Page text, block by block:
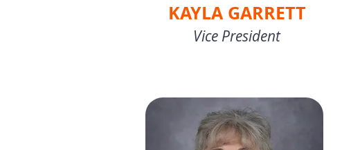
KAYLA GARRETT
Vice President